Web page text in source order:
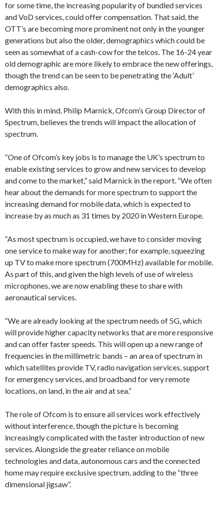
for some time, the increasing popularity of bundled services
and VoD services, could offer compensation. That said, the
OTT’s are becoming more prominent not only in the younger
generations but also the older, demographics which could be
seen as somewhat of a cash-cow for the telcos. The 16-24 year
old demographic are more likely to embrace the new offerings,
though the trend can be seen to be penetrating the ‘Adult’
demographics also.
With this in mind, Philip Marnick, Ofcom’s Group Director of
Spectrum, believes the trends will impact the allocation of
spectrum.
“One of Ofcom’s key jobs is to manage the UK’s spectrum to
enable existing services to grow and new services to develop
and come to the market,” said Marnick in the report. “We often
hear about the demands for more spectrum to support the
increasing demand for mobile data, which is expected to
increase by as much as 31 times by 2020 in Western Europe.
“As most spectrum is occupied, we have to consider moving
one service to make way for another; for example, squeezing
up TV to make more spectrum (700MHz) available for mobile.
As part of this, and given the high levels of use of wireless
microphones, we are now enabling these to share with
aeronautical services.
“We are already looking at the spectrum needs of 5G, which
will provide higher capacity networks that are more responsive
and can offer faster speeds. This will open up a new range of
frequencies in the millimetric bands – an area of spectrum in
which satellites provide TV, radio navigation services, support
for emergency services, and broadband for very remote
locations, on land, in the air and at sea.”
The role of Ofcom is to ensure all services work effectively
without interference, though the picture is becoming
increasingly complicated with the faster introduction of new
services. Alongside the greater reliance on mobile
technologies and data, autonomous cars and the connected
home may require exclusive spectrum, adding to the “three
dimensional jigsaw”.